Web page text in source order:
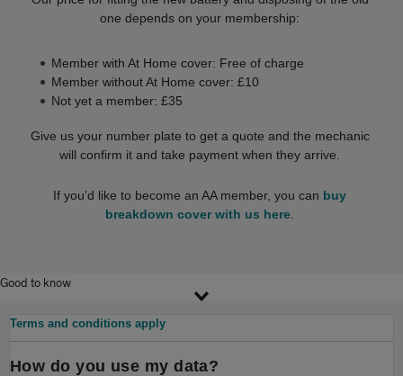
one depends on your membership:
Member with At Home cover: Free of charge
Member without At Home cover: £10
Not yet a member: £35
Give us your number plate to get a quote and the mechanic
will confirm it and take payment when they arrive.
If you’d like to become an AA member, you can buy
breakdown cover with us here
Good to know
Terms and conditions apply
How do you use my data?